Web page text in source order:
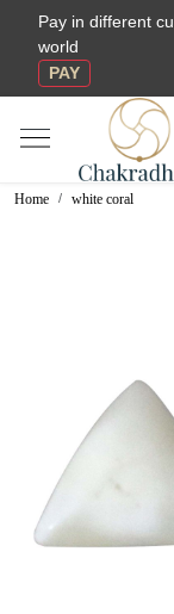
Pay in different
world
PAY
Home white coral